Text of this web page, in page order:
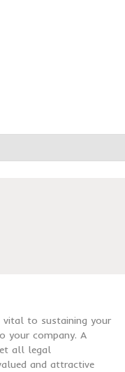
vital to sustaining your
your company. A
all legal
and attractive